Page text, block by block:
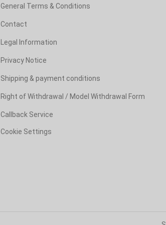
General Terms & Conditions
Contact
Legal Information
Privacy Notice
Shipping & payment conditions
Right of Withdrawal / Model Withdrawal Form
Callback Service
Cookie Settings